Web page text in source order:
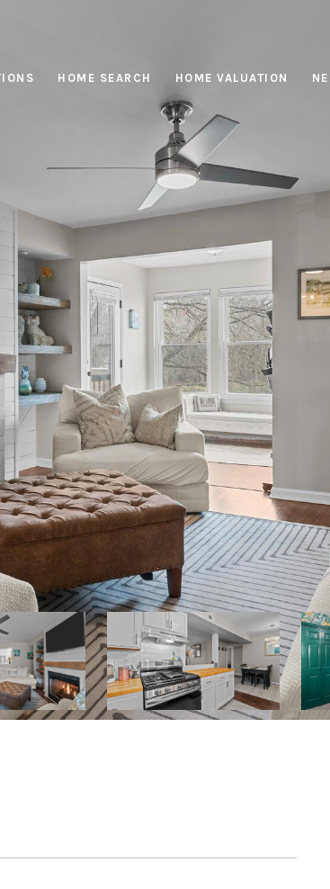
HOME SEARCH HOME VALUATION